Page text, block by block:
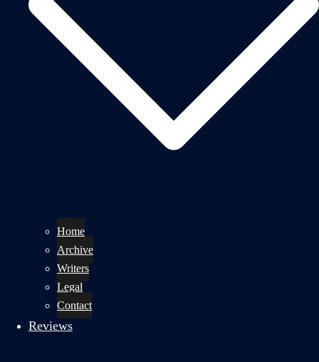
Home
Archive
Writers
Legal
Contact
Reviews